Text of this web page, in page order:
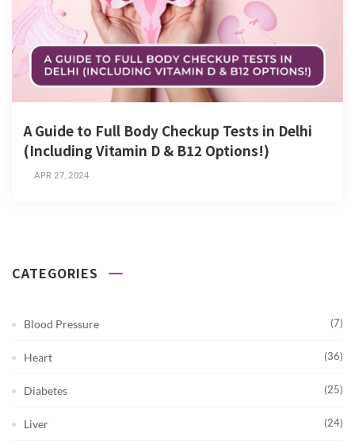
A Guide to Full Body Checkup Tests in Delhi
(Including Vitamin D & B12 Options!)
APR 27, 2024
CATEGORIES
Blood Pressure (7)
Heart (36)
Diabetes (25)
Liver (24)